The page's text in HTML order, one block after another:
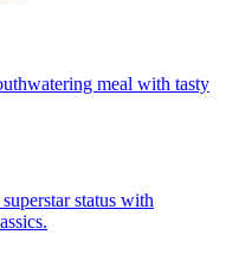
meal with tasty
status with